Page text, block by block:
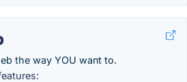
the way YOU want to.